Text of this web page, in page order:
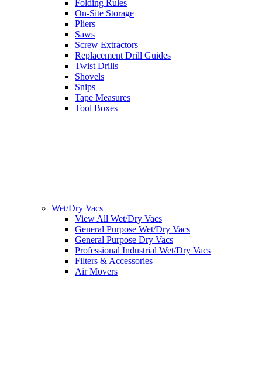
Folding Rules
On-Site Storage
Pliers
Saws
Screw Extractors
Replacement Drill Guides
Twist Drills
Shovels
Snips
Tape Measures
Tool Boxes
Wet/Dry Vacs
View All Wet/Dry Vacs
General Purpose Wet/Dry Vacs
General Purpose Dry Vacs
Professional Industrial Wet/Dry Vacs
Filters & Accessories
Air Movers